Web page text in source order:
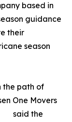
based in
guidance
their
season
the path of
One Movers
said the